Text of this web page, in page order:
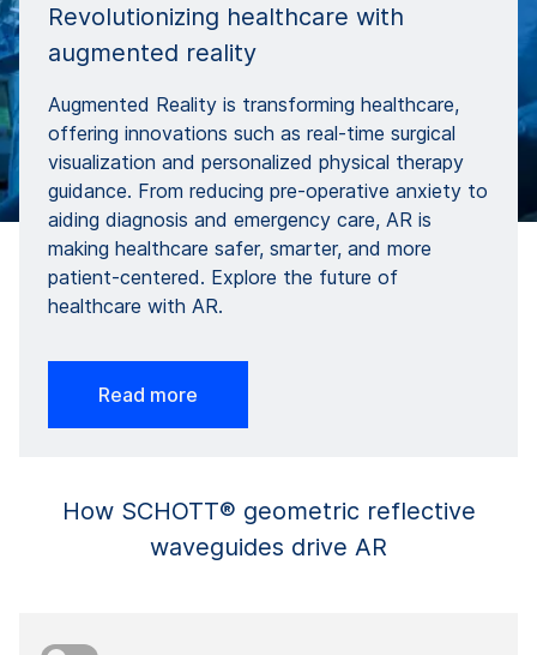
Revolutionizing healthcare with
augmented reality
Augmented Reality is transforming healthcare,
offering innovations such as real-time surgical
visualization and personalized physical therapy
guidance. From reducing pre-operative anxiety to
aiding diagnosis and emergency care, AR is
making healthcare safer, smarter, and more
patient-centered. Explore the future of
healthcare with AR.
Read more
How SCHOTT® geometric reflective
waveguides drive AR